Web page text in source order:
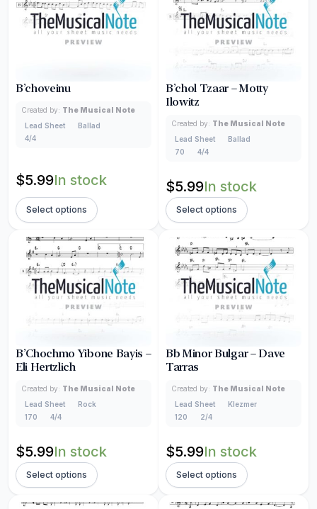
B’choveinu
Created by: The Musical Note
Lead Sheet
Ballad
4/4
$5.99In stock
Select options
B’chol Tzaar – Motty
Ilowitz
Created by: The Musical Note
Lead Sheet
Ballad
70
4/4
$5.99In stock
Select options
B’Chochmo Yibone Bayis –
Eli Hertzlich
Created by: The Musical Note
Lead Sheet
Rock
170
4/4
$5.99In stock
Select options
Bb Minor Bulgar – Dave
Tarras
Created by: The Musical Note
Lead Sheet
Klezmer
120
2/4
$5.99In stock
Select options